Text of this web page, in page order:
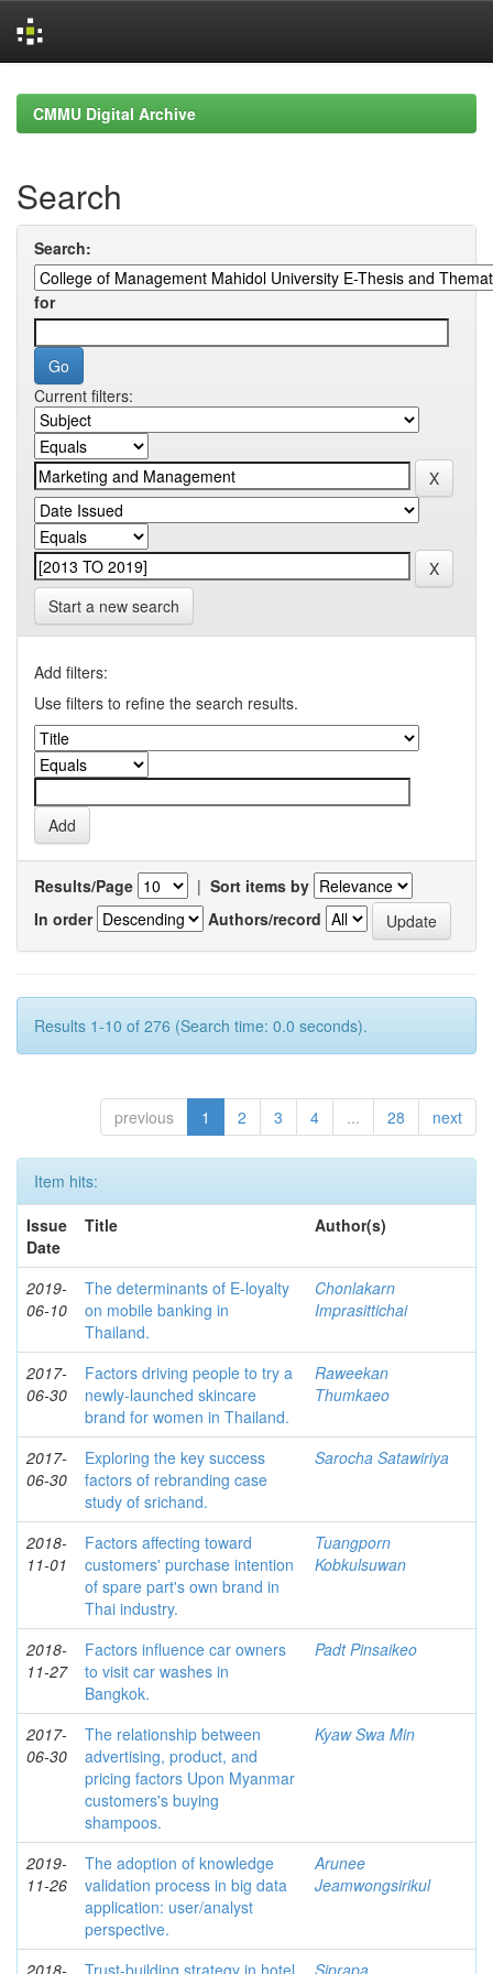
navigationCMMU Digital Archive
Search
Search:
for
Current filters:
Start a new search
Add filters:
Use filters to refine the search results.
Results/Page | Sort items by
In order
Authors/record
Results 1-10 of 276 (Search time: 0.0 seconds).
previous 1 2 3 4 ... 28 next
Item hits:
Issue
Date
Title Author(s)
2019-
06-10
The determinants of E-loyalty
on mobile banking in
Thailand.
Chonlakarn
Imprasittichai
2017-
06-30
Factors driving people to try a
newly-launched skincare
brand for women in Thailand.
Raweekan
Thumkaeo
2017-
06-30
Exploring the key success
factors of rebranding case
study of srichand.
Sarocha Satawiriya
2018-
11-01
Factors affecting toward
customers' purchase intention
of spare part's own brand in
Thai industry.
Tuangporn
Kobkulsuwan
2018-
11-27
Factors influence car owners
to visit car washes in
Bangkok.
Padt Pinsaikeo
2017-
06-30
The relationship between
advertising, product, and
pricing factors Upon Myanmar
customers's buying
shampoos.
Kyaw Swa Min
2019-
11-26
The adoption of knowledge
validation process in big data
application: user/analyst
perspective.
Arunee
Jeamwongsirikul
2018- Trust-building strategy in hotel Siprapa